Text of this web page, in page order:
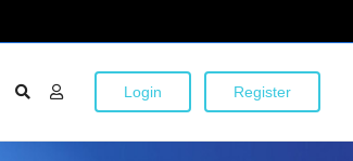
Login Register